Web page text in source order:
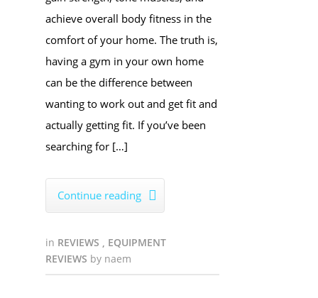
achieve overall body fitness in the
comfort of your home. The truth is,
having a gym in your own home
can be the difference between
wanting to work out and get fit and
actually getting fit. If you’ve been
searching for […]
Continue reading 
in REVIEWS , EQUIPMENT
REVIEWS by naem